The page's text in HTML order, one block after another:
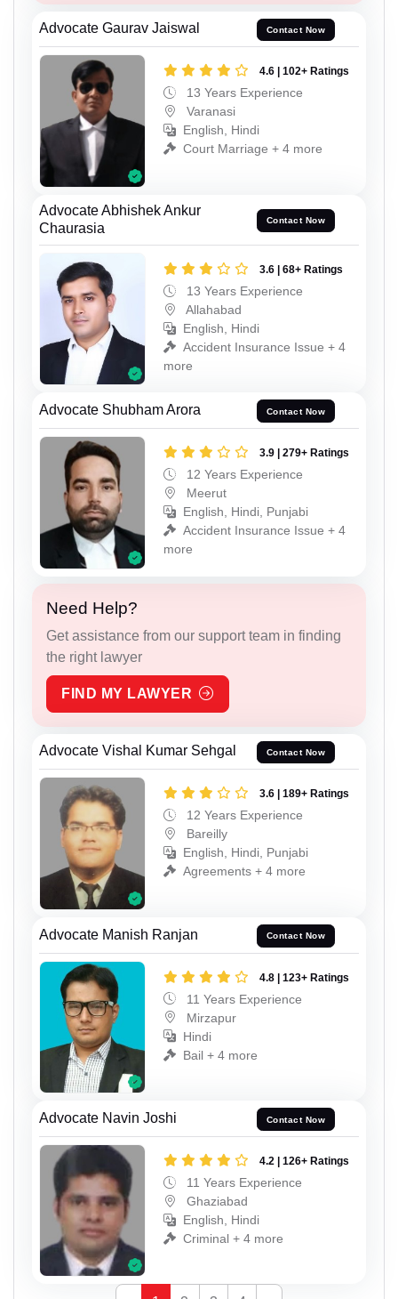
Advocate Gaurav Jaiswal Contact Now
4.6 | 102+ Ratings
13 Years Experience
Varanasi
English, Hindi
Court Marriage + 4 more
Advocate Abhishek Ankur
Chaurasia
Contact Now
3.6 | 68+ Ratings
13 Years Experience
Allahabad
English, Hindi
Accident Insurance Issue + 4
more
Advocate Shubham Arora Contact Now
3.9 | 279+ Ratings
12 Years Experience
Meerut
English, Hindi, Punjabi
Accident Insurance Issue + 4
more
Need Help?
Get assistance from our support team in finding
the right lawyer
FIND MY LAWYER
Advocate Vishal Kumar Sehgal Contact Now
3.6 | 189+ Ratings
12 Years Experience
Bareilly
English, Hindi, Punjabi
Agreements + 4 more
Advocate Manish Ranjan Contact Now
4.8 | 123+ Ratings
11 Years Experience
Mirzapur
Hindi
Bail + 4 more
Advocate Navin Joshi Contact Now
4.2 | 126+ Ratings
11 Years Experience
Ghaziabad
English, Hindi
Criminal + 4 more